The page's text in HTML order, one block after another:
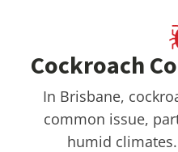
Cockroach
In Brisbane,
common issue,
humid